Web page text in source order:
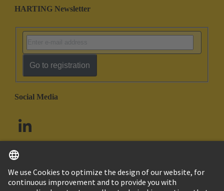
HARTING Newsletter
Go to registration
Social Media
South Africa English